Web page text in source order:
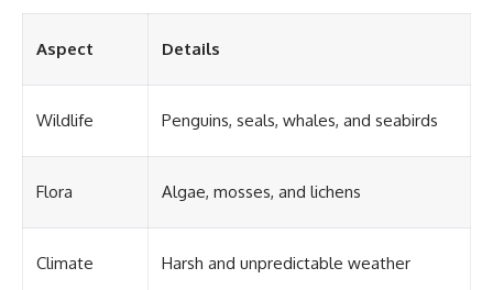
Aspect Details
Wildlife Penguins, seals, whales, and seabirds
Flora Algae, mosses, and lichens
Climate Harsh and unpredictable weather